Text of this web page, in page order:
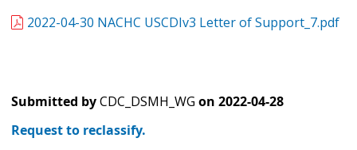
2022-04-30 NACHC USCDIv3 Letter of Support_7.pdf
Submitted byCDC_DSMH_WG on 2022-04-28
Request to reclassify.